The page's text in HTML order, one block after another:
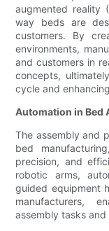
augmented reality
way beds are
customers. By
environments,
and customers in
concepts,
cycle and
Automation in Bed
The assembly and
bed
precision, and
robotic arms,
guided equipment
manufacturers,
assembly tasks